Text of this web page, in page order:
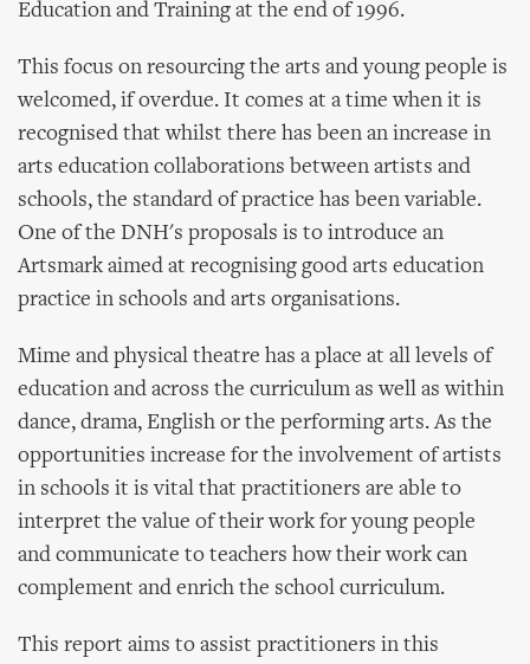
Education and Training at the end of 1996.
This focus on resourcing the arts and young people is
welcomed, if overdue. It comes at a time when it is
recognised that whilst there has been an increase in
arts education collaborations between artists and
schools, the standard of practice has been variable.
One of the DNH's proposals is to introduce an
Artsmark aimed at recognising good arts education
practice in schools and arts organisations.
Mime and physical theatre has a place at all levels of
education and across the curriculum as well as within
dance, drama, English or the performing arts. As the
opportunities increase for the involvement of artists
in schools it is vital that practitioners are able to
interpret the value of their work for young people
and communicate to teachers how their work can
complement and enrich the school curriculum.
This report aims to assist practitioners in this